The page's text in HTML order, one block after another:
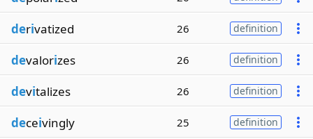
derivatized 26 definition
devalorizes 26 definition
devitalizes 26 definition
deceivingly 25 definition